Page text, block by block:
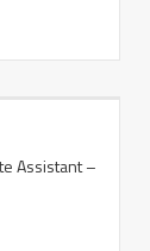
Assistant –